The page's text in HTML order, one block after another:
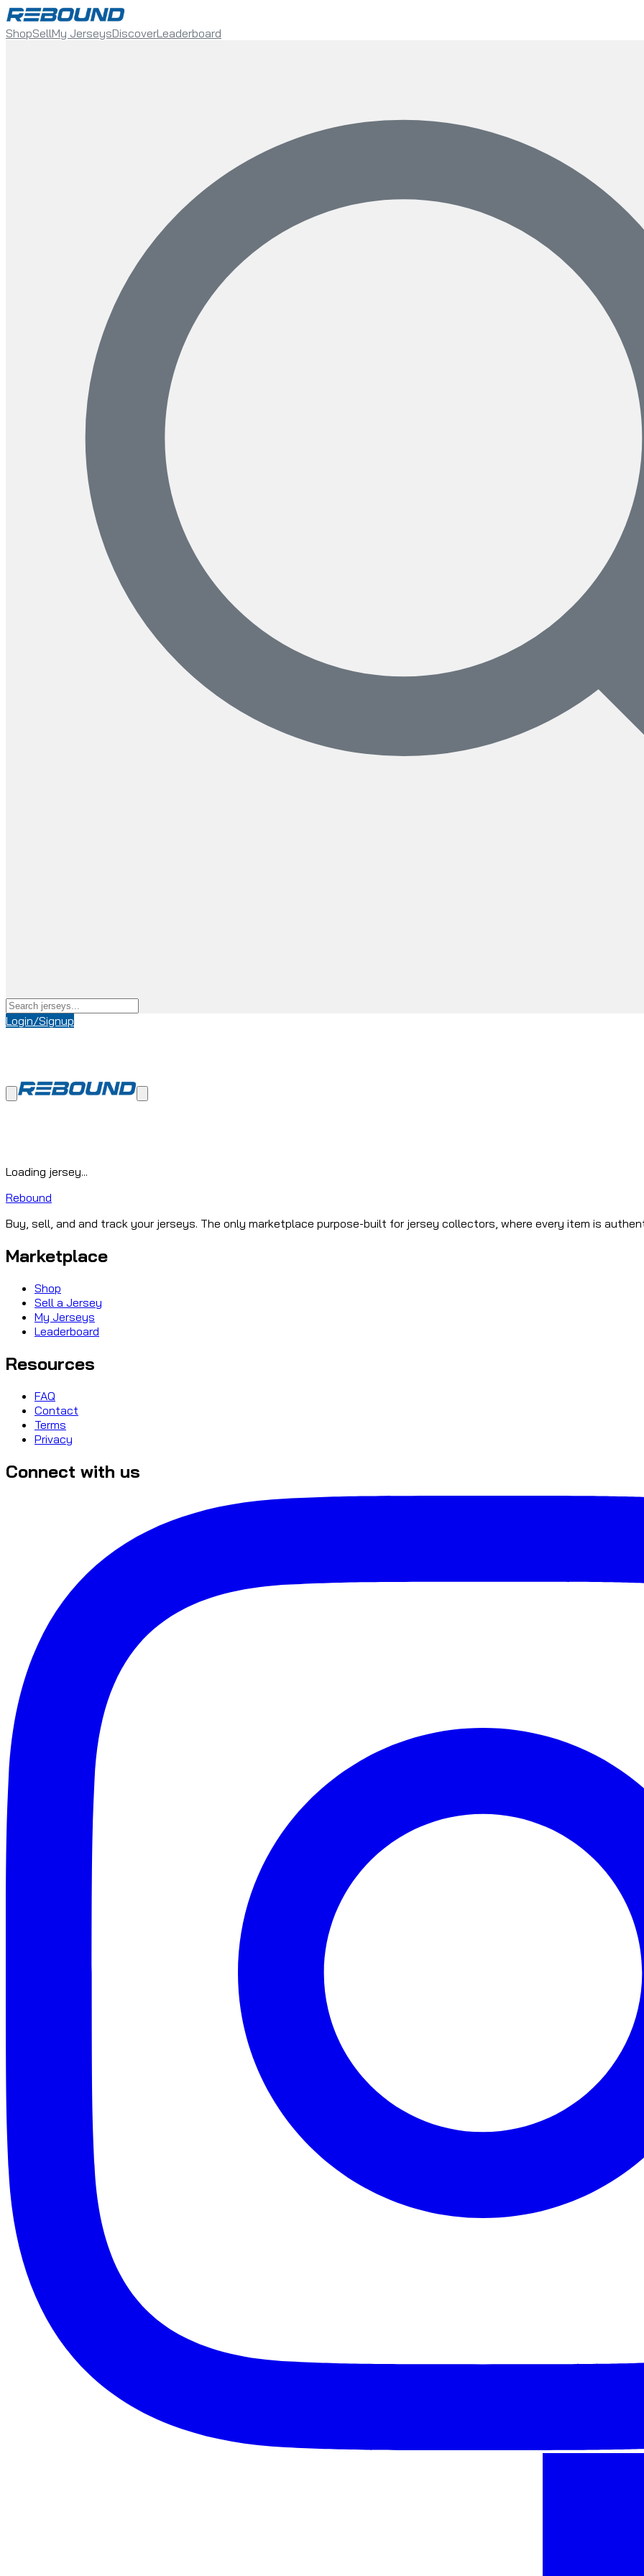
ShopSellMy JerseysDiscoverLeaderboard
Login/Signup
Loading jersey...
Rebound
Buy, sell, and and track your jerseys. The only marketplace purpose-built for jersey collectors, where every item is
Marketplace
Shop
Sell a Jersey
My Jerseys
Leaderboard
Resources
FAQ
Contact
Terms
Privacy
Connect with us